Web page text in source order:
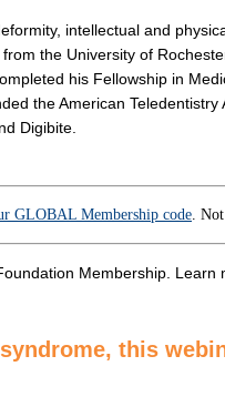
intellectual and
the University of
his Fellowship in
the American
Digibite.
GLOBAL Membership code .
Membership.
this